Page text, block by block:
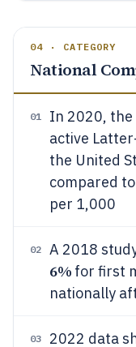
04 · CATEGORY
National
01
In 2020, the
active
the United
compared
per 1,000
02 A 2018
6% for first
nationally
03 2022 data